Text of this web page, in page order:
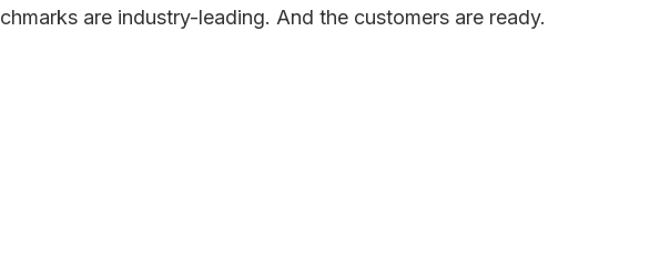
are industry-leading. And the customers are ready.